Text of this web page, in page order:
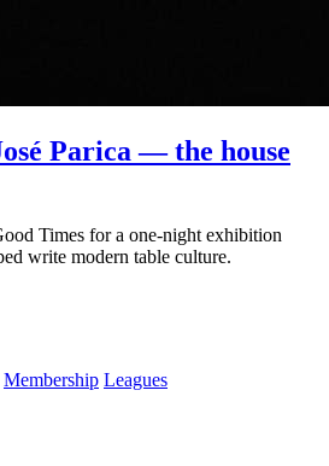
A TABLE
Parica — the house
Times for a one-night exhibition
write modern table culture.
Membership Leagues